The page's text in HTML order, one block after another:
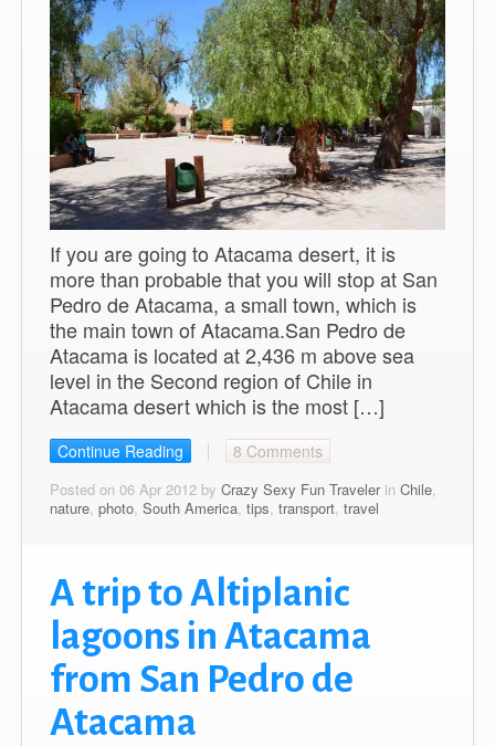
If you are going to Atacama desert, it is
more than probable that you will stop at San
Pedro de Atacama, a small town, which is
the main town of Atacama.San Pedro de
Atacama is located at 2,436 m above sea
level in the Second region of Chile in
Atacama desert which is the most […]
Continue Reading 8 Comments
Posted on 06 Apr 2012 by Crazy Sexy Fun Travelerin Chile,
nature, photo, South America, tips, transport, travel
A trip to Altiplanic
lagoons in Atacama
from San Pedro de
Atacama